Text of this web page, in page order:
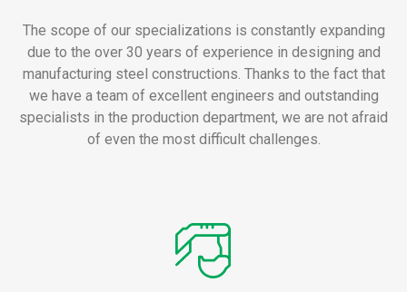
The scope of our specializations is constantly expanding
due to the over 30 years of experience in designing and
manufacturing steel constructions. Thanks to the fact that
we have a team of excellent engineers and outstanding
specialists in the production department, we are not afraid
of even the most difficult challenges.